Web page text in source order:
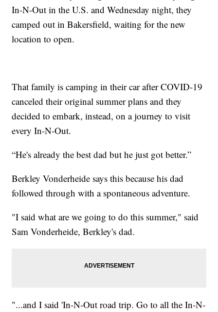
In-N-Out in the U.S. and Wednesday night, they
camped out in Bakersfield, waiting for the new
location to open.
That family is camping in their car after COVID-19
canceled their original summer plans and they
decided to embark, instead, on a journey to visit
every In-N-Out.
“He's already the best dad but he just got better.”
Berkley Vonderheide says this because his dad
followed through with a spontaneous adventure.
"I said what are we going to do this summer," said
Sam Vonderheide, Berkley's dad.
"...and I said 'In-N-Out road trip. Go to all the In-N-